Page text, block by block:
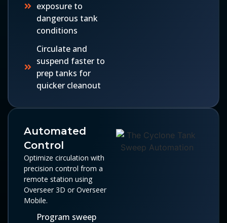
exposure to
dangerous tank
conditions
Circulate and
suspend faster to
prep tanks for
quicker cleanout
Automated
Control
Optimize circulation with
precision control from a
remote station using
Overseer 3D or Overseer
Mobile.
Program sweep